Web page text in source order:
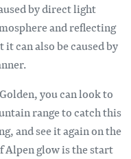
by direct light
and reflecting
can also be caused by
you can look to
range to catch this
and see it again on the
Alpen glow is the start